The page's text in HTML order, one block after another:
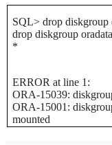
SQL> drop diskgroup
drop diskgroup oradata
*
ERROR at line 1:
ORA-15039:
ORA-15001:
mounted